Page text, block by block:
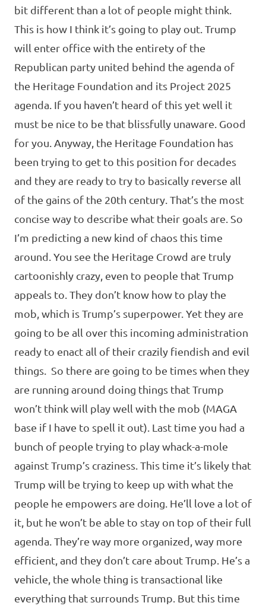
bit different than a lot of people might think.
This is how I think it’s going to play out. Trump
will enter office with the entirety of the
Republican party united behind the agenda of
the Heritage Foundation and its Project 2025
agenda. If you haven’t heard of this yet well it
must be nice to be that blissfully unaware. Good
for you. Anyway, the Heritage Foundation has
been trying to get to this position for decades
and they are ready to try to basically reverse all
of the gains of the 20th century. That’s the most
concise way to describe what their goals are. So
I’m predicting a new kind of chaos this time
around. You see the Heritage Crowd are truly
cartoonishly crazy, even to people that Trump
appeals to. They don’t know how to play the
mob, which is Trump’s superpower. Yet they are
going to be all over this incoming administration
ready to enact all of their crazily fiendish and evil
things. So there are going to be times when they
are running around doing things that Trump
won’t think will play well with the mob (MAGA
base if I have to spell it out). Last time you had a
bunch of people trying to play whack-a-mole
against Trump’s craziness. This time it’s likely that
Trump will be trying to keep up with what the
people he empowers are doing. He’ll love a lot of
it, but he won’t be able to stay on top of their full
agenda. They’re way more organized, way more
efficient, and they don’t care about Trump. He’s a
vehicle, the whole thing is transactional like
everything that surrounds Trump. But this time